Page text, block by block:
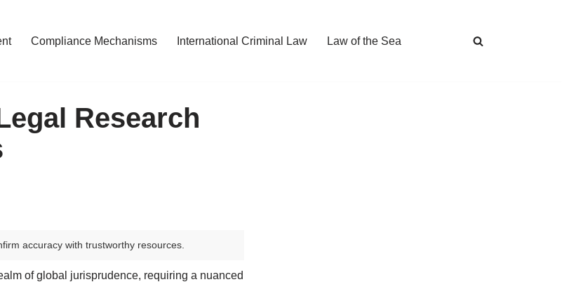
Compliance Mechanisms International Criminal Law Law of the Sea
Research
accuracy with trustworthy resources.
of global jurisprudence, requiring a nuanced